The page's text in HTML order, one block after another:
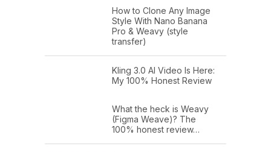
How to Clone Any Image
Style With Nano Banana
Pro & Weavy (style
transfer)
Kling 3.0 AI Video Is Here:
My 100% Honest Review
What the heck is Weavy
(Figma Weave)? The
100% honest review…